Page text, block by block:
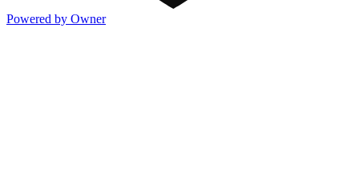
Powered by Owner